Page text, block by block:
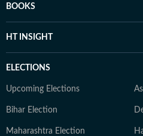
BOOKS
HT INSIGHT
ELECTIONS
Upcoming Elections
Bihar Election
Maharashtra Election